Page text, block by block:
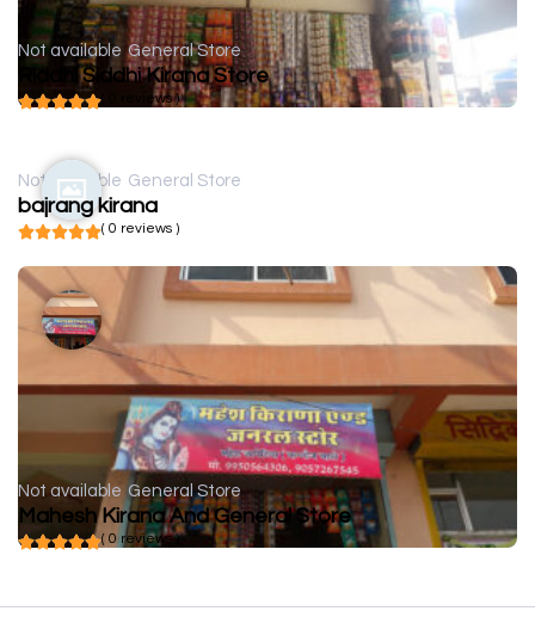
Not available General Store
Riddhi Siddhi Kirana Store
( 0 reviews )
Not available General Store
bajrang kirana
( 0 reviews )
Not available General Store
Mahesh Kirana And General Store
( 0 reviews )